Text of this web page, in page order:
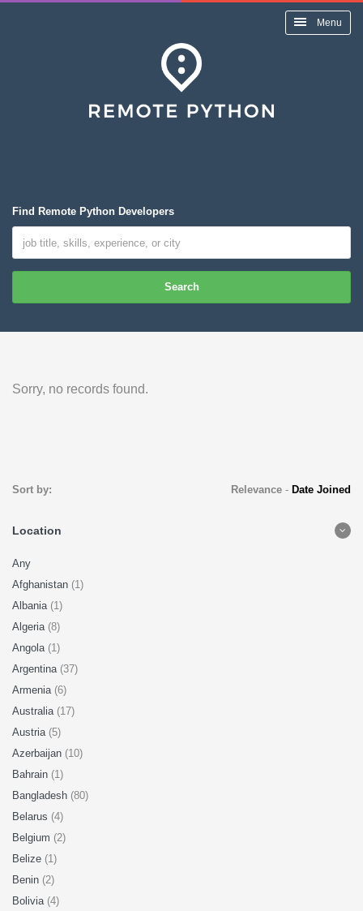
Menu
Find Remote Python Developers
Search
Sorry, no records found.
Sort by: Relevance- Date Joined
Location
Any
Afghanistan (1)
Albania (1)
Algeria (8)
Angola (1)
Argentina (37)
Armenia (6)
Australia (17)
Austria (5)
Azerbaijan (10)
Bahrain (1)
Bangladesh (80)
Belarus (4)
Belgium (2)
Belize (1)
Benin (2)
Bolivia (4)